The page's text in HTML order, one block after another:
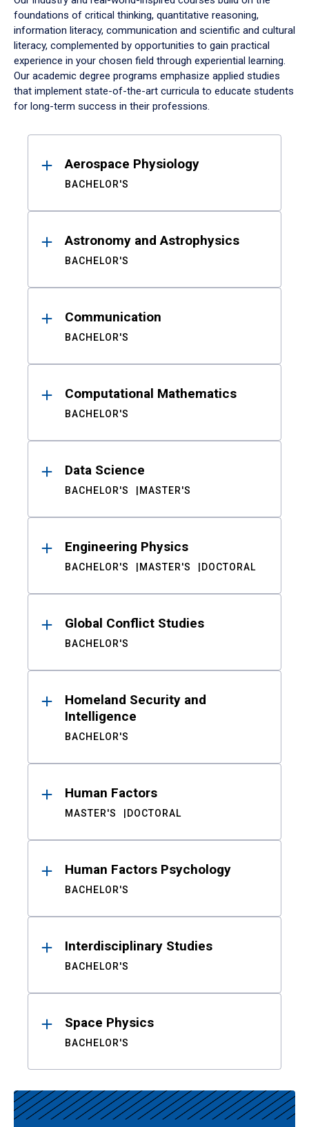
foundations of critical thinking, quantitative reasoning,
information literacy, communication and scientific and cultural
literacy, complemented by opportunities to gain practical
experience in your chosen field through experiential learning.
Our academic degree programs emphasize applied studies
that implement state-of-the-art curricula to educate students
for long-term success in their professions.
ResultsAerospace Physiology
BACHELOR'S
Astronomy and Astrophysics
BACHELOR'S
Communication
BACHELOR'S
Computational Mathematics
BACHELOR'S
Data Science
BACHELOR'S MASTER'S
Engineering Physics
BACHELOR'S MASTER'S DOCTORAL
Global Conflict Studies
BACHELOR'S
Homeland Security and
Intelligence
BACHELOR'S
Human Factors
MASTER'S DOCTORAL
Human Factors Psychology
BACHELOR'S
Interdisciplinary Studies
BACHELOR'S
Space Physics
BACHELOR'S